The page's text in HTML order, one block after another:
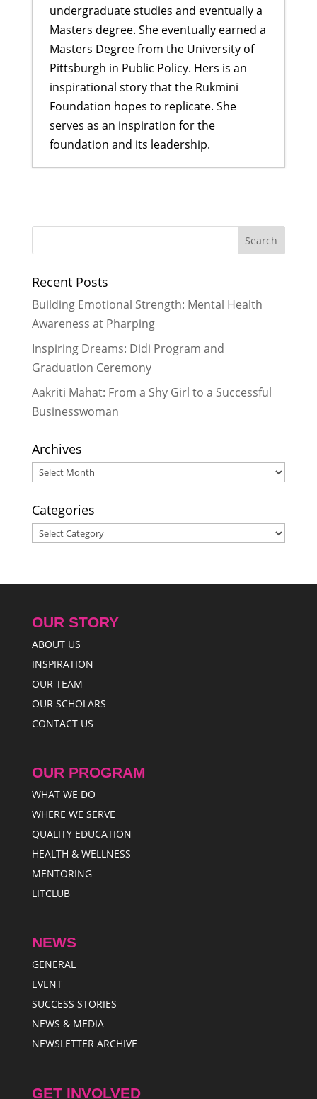
undergraduate studies and eventually a
Masters degree. She eventually earned a
Masters Degree from the University of
Pittsburgh in Public Policy. Hers is an
inspirational story that the Rukmini
Foundation hopes to replicate. She
serves as an inspiration for the
foundation and its leadership.
What We Are Grateful For-
Disruptions in Nepal
2024
Celebrating More Graduates
Celebrating Graduates - February
29, 2024
Recent Posts
Building Emotional Strength: Mental Health
Awareness at Pharping
Inspiring Dreams: Didi Program and
Graduation Ceremony
Aakriti Mahat: From a Shy Girl to a Successful
Businesswoman
Archives
Archives
Categories
Categories
OUR STORY
ABOUT US
INSPIRATION
OUR TEAM
OUR SCHOLARS
CONTACT US
OUR PROGRAM
WHAT WE DO
WHERE WE SERVE
QUALITY EDUCATION
HEALTH & WELLNESS
MENTORING
LITCLUB
NEWS
GENERAL
EVENT
SUCCESS STORIES
NEWS & MEDIA
NEWSLETTER ARCHIVE
GET INVOLVED